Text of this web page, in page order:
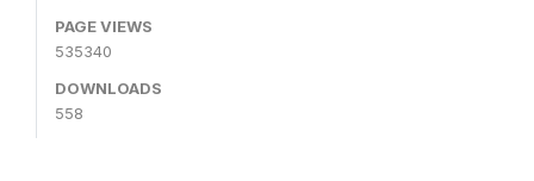
PAGE VIEWS
535340
DOWNLOADS
558